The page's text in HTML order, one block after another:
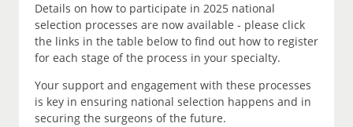
Details on how to participate in 2025 national
selection processes are now available - please click
the links in the table below to find out how to register
for each stage of the process in your specialty.
Your support and engagement with these processes
is key in ensuring national selection happens and in
securing the surgeons of the future.